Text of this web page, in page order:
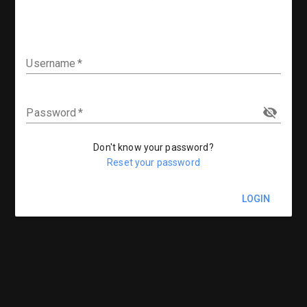
Username
Password
Don't know your password?
Reset your password
LOGIN